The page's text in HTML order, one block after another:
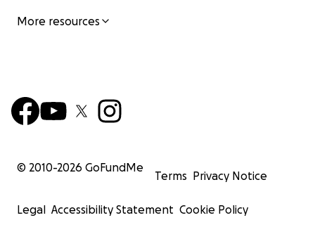
More resources
© 2010-2026 GoFundMe
Terms Privacy Notice
Legal Accessibility Statement Cookie Policy